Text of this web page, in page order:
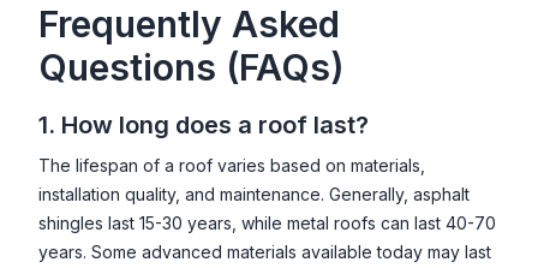
Frequently Asked
Questions (FAQs)
1. How long does a roof last?
The lifespan of a roof varies based on materials,
installation quality, and maintenance. Generally, asphalt
shingles last 15-30 years, while metal roofs can last 40-70
years. Some advanced materials available today may last